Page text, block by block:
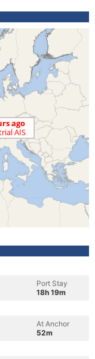
Port Stay
18h 19m
At Anchor
52m